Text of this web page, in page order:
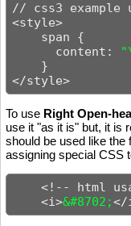
// css3 example
<style>
    span {
      content:
    }
</style>
To use Right Open-
use it "as it is" but, it is
should be used like the
assigning special CSS
<!-- html
    <i>
&#8702;</